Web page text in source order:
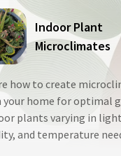
Indoor Plant
Microclimates
how to create
home for optimal
plants varying in
and temperature